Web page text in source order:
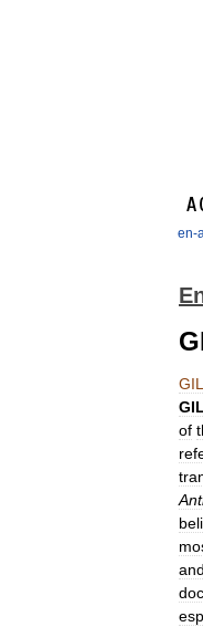
en-
of
and